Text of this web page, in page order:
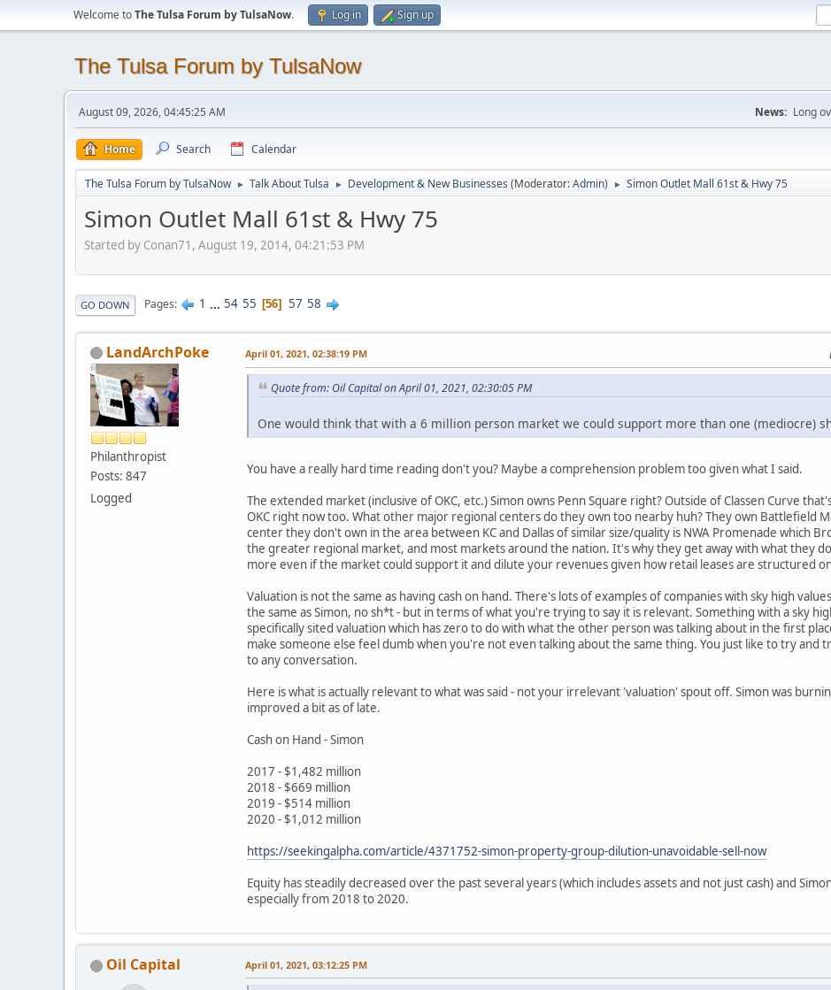
Welcome toThe Tulsa Forum by TulsaNow. Log in Sign up
The Tulsa Forum by TulsaNow
August 09, 2026, 04:45:25 AM News: Long
Home Search Calendar
The Tulsa Forum by TulsaNow ► Talk About Tulsa ► Development & New Businesses (Moderator:Admin) ► Simon Outlet Mall 61st & Hwy 75
Simon Outlet Mall 61st & Hwy 75
Started by Conan71, August 19, 2014, 04:21:53 PM
GO DOWN Pages 1 ... 54 55 56 57 58
LandArchPoke
Philanthropist
Posts: 847
Logged
April 01, 2021, 02:38:19 PM
Quote from: Oil Capital on April 01, 2021, 02:30:05 PM
One would think that with a 6 million person market we could support more than one (mediocre)
You have a really hard time reading don't you? Maybe a comprehension problem too given what I said.
The extended market (inclusive of OKC, etc.) Simon owns Penn Square right? Outside of Classen Curve
OKC right now too. What other major regional centers do they own too nearby huh? They own Battlefield
center they don't own in the area between KC and Dallas of similar size/quality is NWA Promenade which
the greater regional market, and most markets around the nation. It's why they get away with what they
more even if the market could support it and dilute your revenues given how retail leases are structured
Valuation is not the same as having cash on hand. There's lots of examples of companies with sky high
the same as Simon, no sh*t - but in terms of what you're trying to say it is relevant. Something with a sky
specifically sited valuation which has zero to do with what the other person was talking about in the first
make someone else feel dumb when you're not even talking about the same thing. You just like to try and
to any conversation.
Here is what is actually relevant to what was said - not your irrelevant 'valuation' spout off. Simon was
improved a bit as of late.
Cash on Hand - Simon
2017 - $1,482 million
2018 - $669 million
2019 - $514 million
2020 - $1,012 million
https://seekingalpha.com/article/4371752-simon-property-group-dilution-unavoidable-sell-now
Equity has steadily decreased over the past several years (which includes assets and not just cash) and
especially from 2018 to 2020.
Oil Capital April 01, 2021, 03:12:25 PM